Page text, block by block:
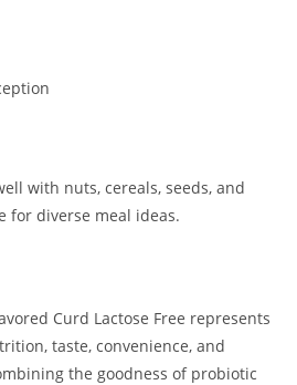
with nuts, cereals, seeds, and
for diverse meal ideas.
Curd Lactose Free represents
taste, convenience, and
the goodness of probiotic